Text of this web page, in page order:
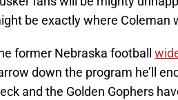
be exactly where Coleman
former Nebraska football
down the program he’ll
and the Golden Gophers